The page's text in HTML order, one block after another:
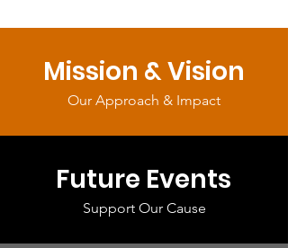
Mission & Vision
Our Approach & Impact
Future Events
Support Our Cause